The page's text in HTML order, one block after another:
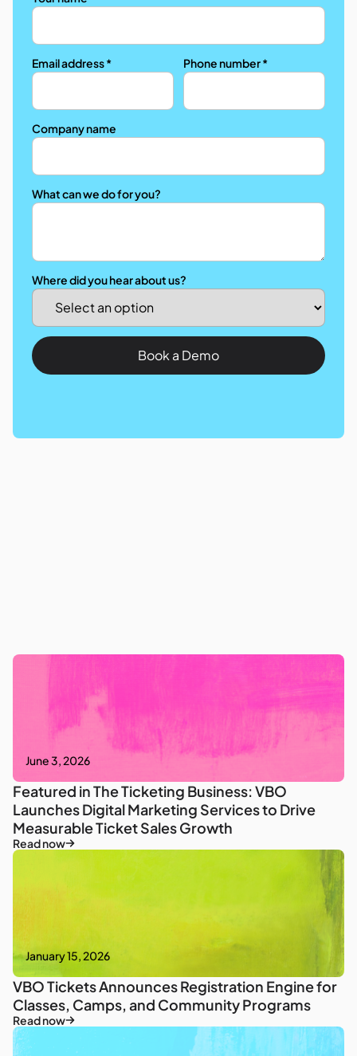
Email address * Phone number *
Company name
What can we do for you?
Where did you hear about us?
Book a Demo
June 3, 2026
Featured in The Ticketing Business: VBO
Launches Digital Marketing Services to Drive
Measurable Ticket Sales Growth
Read now
January 15, 2026
VBO Tickets Announces Registration Engine for
Classes, Camps, and Community Programs
Read now